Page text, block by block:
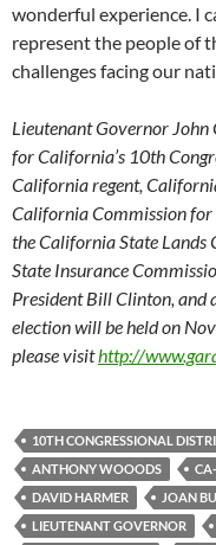
wonderful experience. I
represent the people of
challenges facing our
Lieutenant Governor
for California’s 10th
California regent,
California Commission
the California State Lands
State Insurance
President Bill Clinton, and
election will be held on
please visithttp://
10TH CONGRESSIONAL
ANTHONY WOOODS
DAVID HARMER
JOAN
LIEUTENANT GOVERNOR